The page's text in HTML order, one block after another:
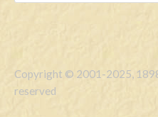
Copyright © 2001-2025,
reserved